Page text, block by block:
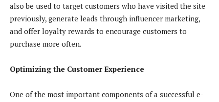
also be used to target customers who have visited the site
previously, generate leads through influencer marketing,
and offer loyalty rewards to encourage customers to
purchase more often.
Optimizing the Customer Experience
One of the most important components of a successful e-